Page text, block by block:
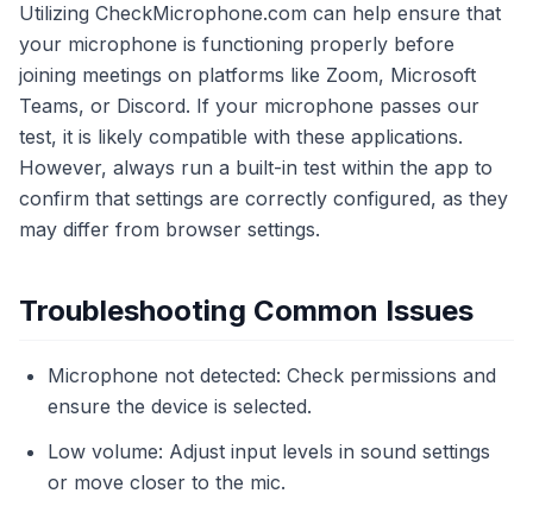
Utilizing CheckMicrophone.com can help ensure that
your microphone is functioning properly before
joining meetings on platforms like Zoom, Microsoft
Teams, or Discord. If your microphone passes our
test, it is likely compatible with these applications.
However, always run a built-in test within the app to
confirm that settings are correctly configured, as they
may differ from browser settings.
Troubleshooting Common Issues
Microphone not detected: Check permissions and
ensure the device is selected.
Low volume: Adjust input levels in sound settings
or move closer to the mic.